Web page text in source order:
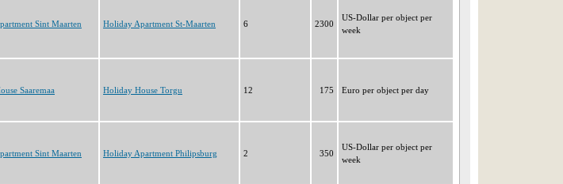
Sint Maarten Holiday Apartment St-Maarten 6 2300
US-Dollar per object per
week
Saaremaa Holiday House Torgu 12 175 Euro per object per day
Sint Maarten Holiday Apartment Philipsburg 2 350
US-Dollar per object per
week